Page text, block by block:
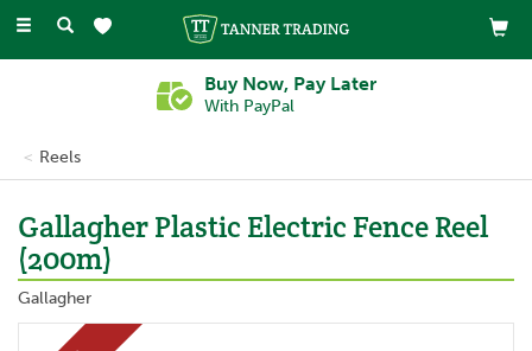
Toggle
Buy Now, Pay Later
With PayPal
Reels
Gallagher Plastic Electric Fence Reel
(200m)
Gallagher